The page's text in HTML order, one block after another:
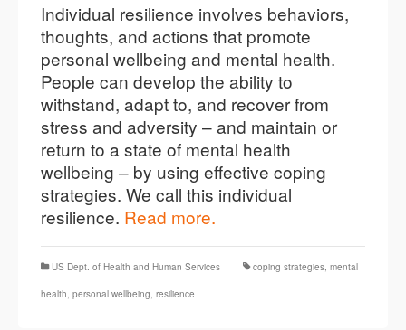
Individual resilience involves behaviors,
thoughts, and actions that promote
personal wellbeing and mental health.
People can develop the ability to
withstand, adapt to, and recover from
stress and adversity – and maintain or
return to a state of mental health
wellbeing – by using effective coping
strategies. We call this individual
resilience. Read more.
US Dept. of Health and Human Services coping strategies, mental
health, personal wellbeing, resilience